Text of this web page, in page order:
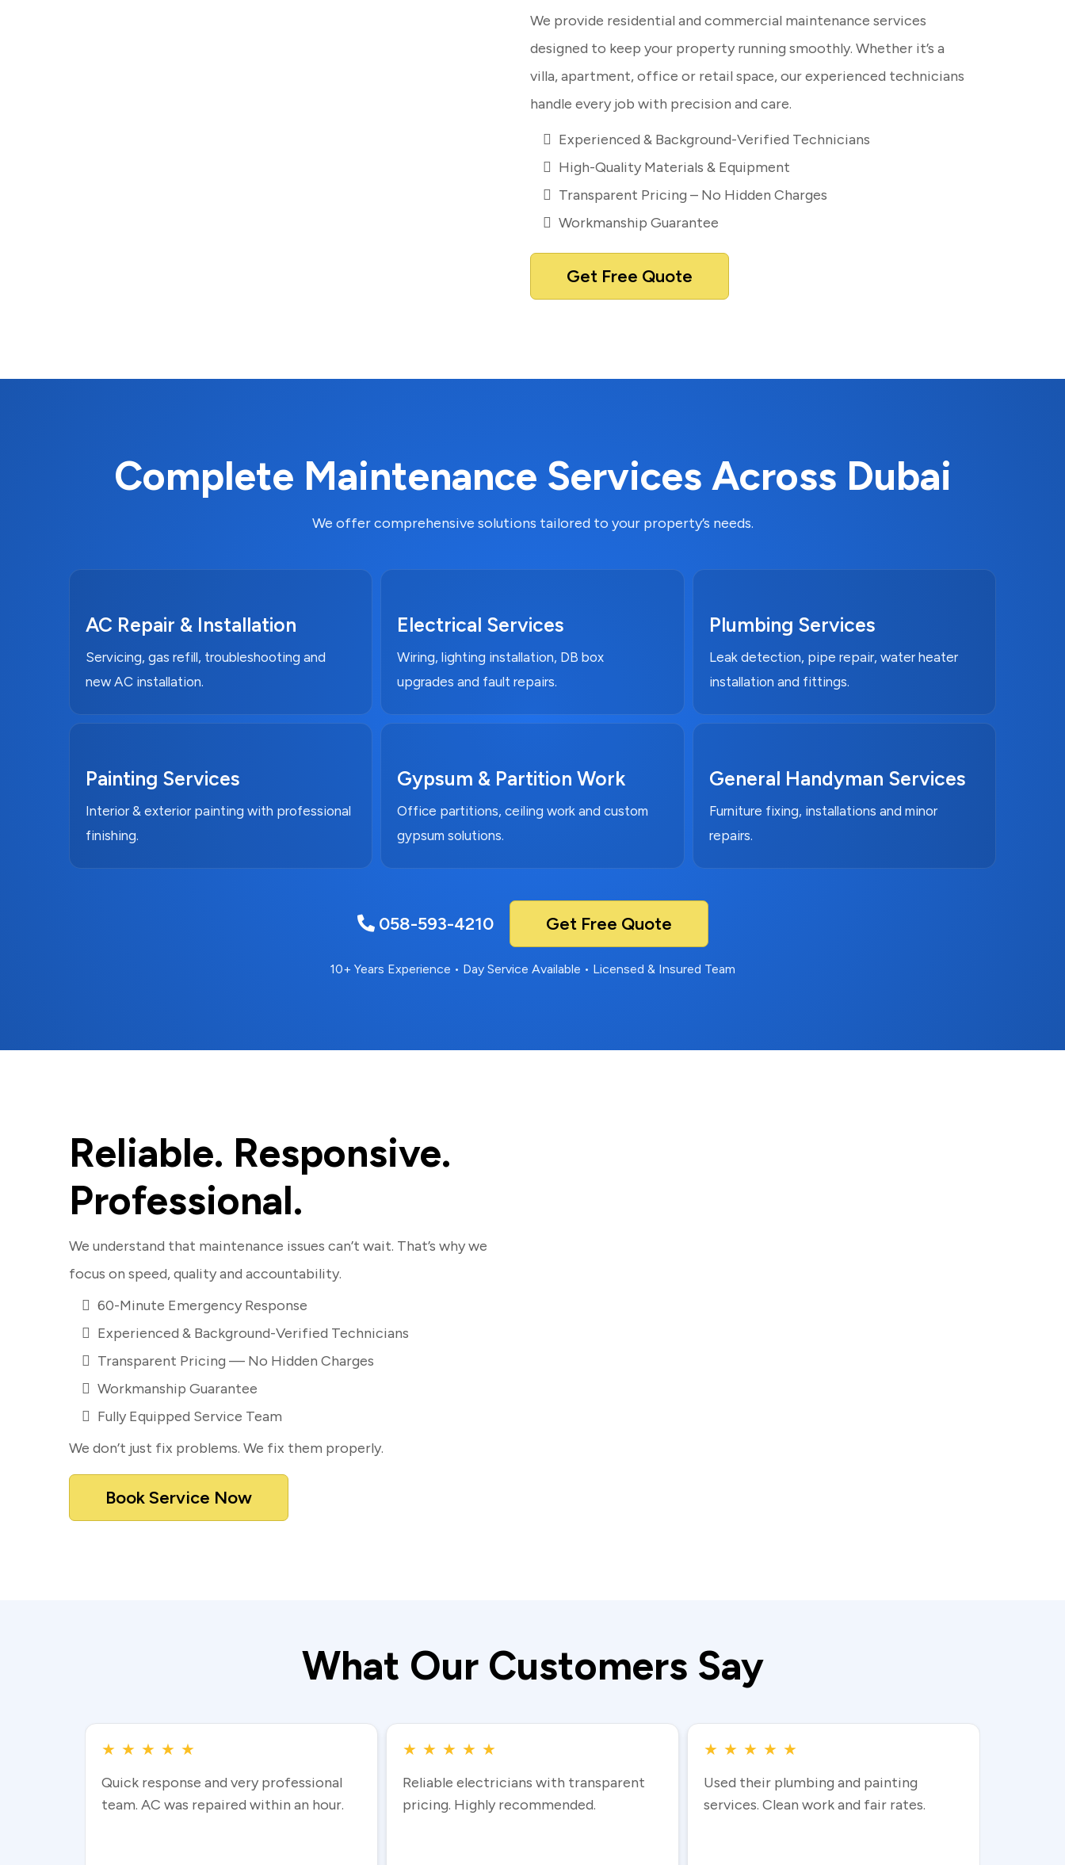
We provide residential and commercial maintenance services
designed to keep your property running smoothly. Whether it’s a
villa, apartment, office or retail space, our experienced technicians
handle every job with precision and care.
Experienced & Background-Verified Technicians
High-Quality Materials & Equipment
Transparent Pricing – No Hidden Charges
Workmanship Guarantee
Get Free Quote
Complete Maintenance Services Across Dubai
We offer comprehensive solutions tailored to your property’s needs.
AC Repair & Installation
Servicing, gas refill, troubleshooting and
new AC installation.
Electrical Services
Wiring, lighting installation, DB box
upgrades and fault repairs.
Plumbing Services
Leak detection, pipe repair, water heater
installation and fittings.
Painting Services
Interior & exterior painting with professional
finishing.
Gypsum & Partition Work
Office partitions, ceiling work and custom
gypsum solutions.
General Handyman Services
Furniture fixing, installations and minor
repairs.
058-593-4210 Get Free Quote
10+ Years Experience • Day Service Available • Licensed & Insured Team
Reliable. Responsive.
Professional.
We understand that maintenance issues can’t wait. That’s why we
focus on speed, quality and accountability.
60-Minute Emergency Response
Experienced & Background-Verified Technicians
Transparent Pricing — No Hidden Charges
Workmanship Guarantee
Fully Equipped Service Team
We don’t just fix problems. We fix them properly.
Book Service Now
What Our Customers Say
★ ★ ★ ★ ★
Quick response and very professional
team. AC was repaired within an hour.
★ ★ ★ ★ ★
Reliable electricians with transparent
pricing. Highly recommended.
★ ★ ★ ★ ★
Used their plumbing and painting
services. Clean work and fair rates.